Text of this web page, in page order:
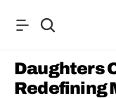
Daughters
Redefining